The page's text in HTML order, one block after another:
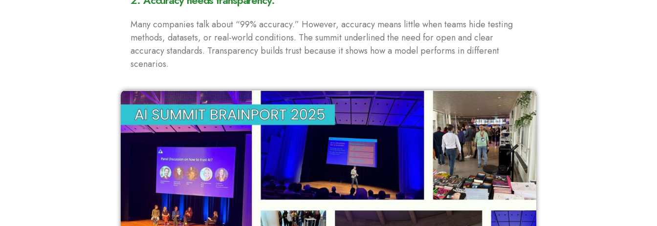
Many companies talk about “99% accuracy.” However, accuracy means little when teams hide testing
methods, datasets, or real-world conditions. The summit underlined the need for open and clear
accuracy standards. Transparency builds trust because it shows how a model performs in different
scenarios.